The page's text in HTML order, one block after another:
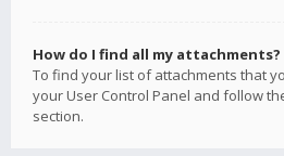
How do I find all my attachments?
To find your list of attachments that
your User Control Panel and follow
section.